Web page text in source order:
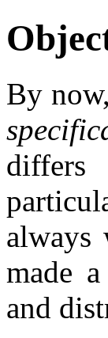
By
made
and